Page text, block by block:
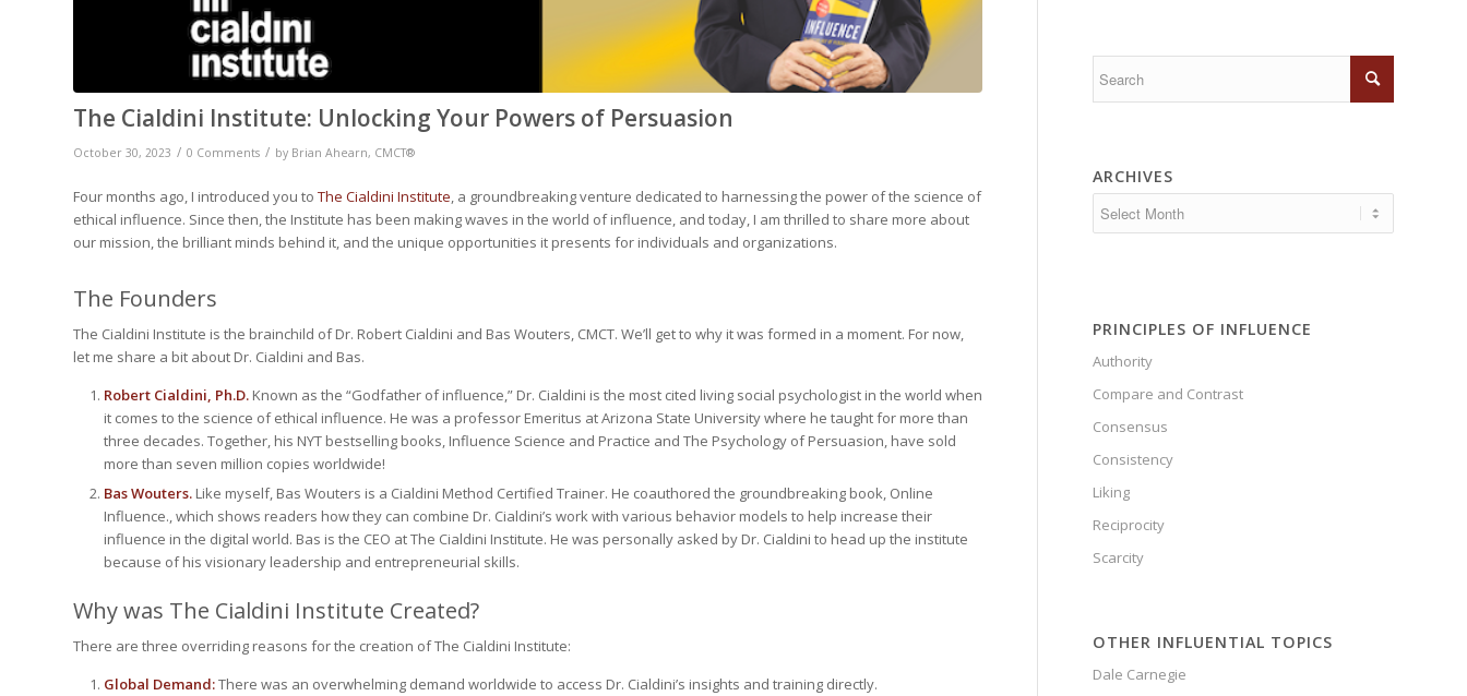
The Cialdini Institute: Unlocking Your Powers of Persuasion
October 30, 2023 / 0 Comments / by Brian Ahearn, CMCT®
Four months ago, I introduced you to The Cialdini Institute, a groundbreaking venture dedicated to harnessing the power of the science of
ethical influence. Since then, the Institute has been making waves in the world of influence, and today, I am thrilled to share more about
our mission, the brilliant minds behind it, and the unique opportunities it presents for individuals and organizations.
The Founders
The Cialdini Institute is the brainchild of Dr. Robert Cialdini and Bas Wouters, CMCT. We’ll get to why it was formed in a moment. For now,
let me share a bit about Dr. Cialdini and Bas.
Robert Cialdini, Ph.D. Known as the “Godfather of influence,” Dr. Cialdini is the most cited living social psychologist in the world when
it comes to the science of ethical influence. He was a professor Emeritus at Arizona State University where he taught for more than
three decades. Together, his NYT bestselling books, Influence Science and Practice and The Psychology of Persuasion, have sold
more than seven million copies worldwide!
Bas Wouters. Like myself, Bas Wouters is a Cialdini Method Certified Trainer. He coauthored the groundbreaking book, Online
Influence., which shows readers how they can combine Dr. Cialdini’s work with various behavior models to help increase their
influence in the digital world. Bas is the CEO at The Cialdini Institute. He was personally asked by Dr. Cialdini to head up the institute
because of his visionary leadership and entrepreneurial skills.
Why was The Cialdini Institute Created?
There are three overriding reasons for the creation of The Cialdini Institute:
Global Demand:There was an overwhelming demand worldwide to access Dr. Cialdini’s insights and training directly.
ARCHIVES
PRINCIPLES OF INFLUENCE
Authority
Compare and Contrast
Consensus
Consistency
Liking
Reciprocity
Scarcity
OTHER INFLUENTIAL TOPICS
Dale Carnegie